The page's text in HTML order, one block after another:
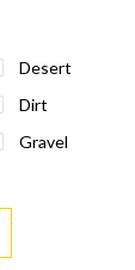
Desert
Dirt
Gravel